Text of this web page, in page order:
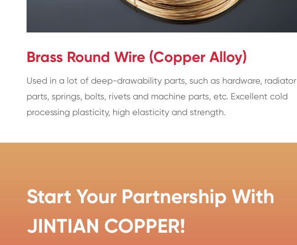
Brass Round Wire (Copper Alloy)
Used in a lot of deep-drawability parts, such as hardware, radiator
parts, springs, bolts, rivets and machine parts, etc. Excellent cold
processing plasticity, high elasticity and strength.
Start Your Partnership With
JINTIAN COPPER!